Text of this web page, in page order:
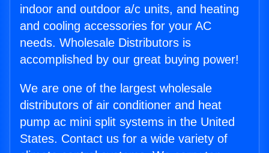
indoor and outdoor a/c units, and heating
and cooling accessories for your AC
needs. Wholesale Distributors is
accomplished by our great buying power!
We are one of the largest wholesale
distributors of air conditioner and heat
pump ac mini split systems in the United
States. Contact us for a wide variety of